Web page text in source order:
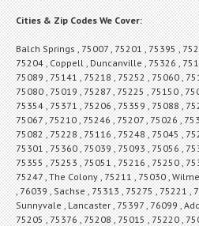
Cities & Zip Codes We Cover:
Balch Springs , 75007 , 75201 , 75395 ,
75204 , Coppell , Duncanville , 75326 ,
75089 , 75141 , 75218 , 75252 , 75060 ,
75080 , 75019 , 75287 , 75225 , 75150 ,
75354 , 75371 , 75206 , 75359 , 75088 ,
75067 , 75210 , 75246 , 75207 , 75026 ,
75082 , 75228 , 75116 , 75248 , 75045 ,
75301 , 75360 , 75039 , 75093 , 75056 ,
75355 , 75253 , 75051 , 75216 , 75250 ,
75247 , The Colony , 75211 , 75030 ,
, 76039 , Sachse , 75313 , 75275 , 75221 ,
Sunnyvale , Lancaster , 75397 , 76099 ,
75205 , 75376 , 75208 , 75015 , 75220 ,